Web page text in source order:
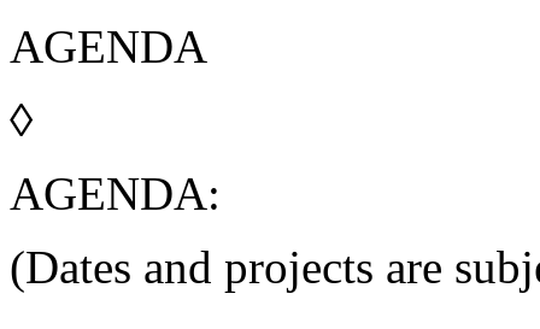
AGENDA
◊
AGENDA:
(Dates and projects are